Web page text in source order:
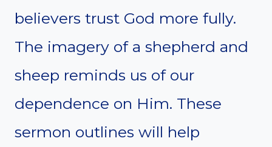
believers trust God more fully.
The imagery of a shepherd and
sheep reminds us of our
dependence on Him. These
sermon outlines will help